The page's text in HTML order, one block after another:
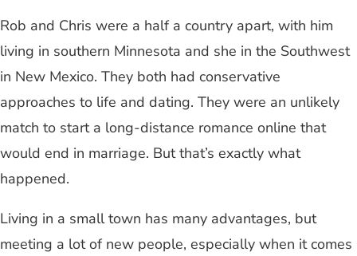
Rob and Chris were a half a country apart, with him
living in southern Minnesota and she in the Southwest
in New Mexico. They both had conservative
approaches to life and dating. They were an unlikely
match to start a long-distance romance online that
would end in marriage. But that’s exactly what
happened.
Living in a small town has many advantages, but
meeting a lot of new people, especially when it comes